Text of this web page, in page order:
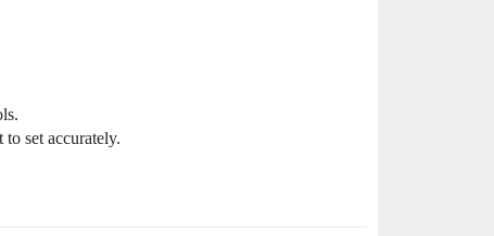
set accurately.